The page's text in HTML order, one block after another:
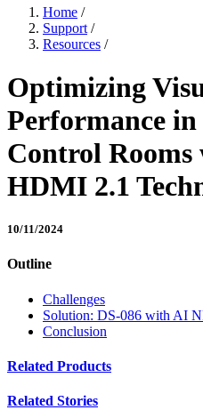
Home /
Support /
Resources /
Optimizing
Performance
Control
HDMI 2.1
10/11/2024
Outline
Challenges
Solution: DS-086 with AI
Conclusion
Related Products
Related Stories